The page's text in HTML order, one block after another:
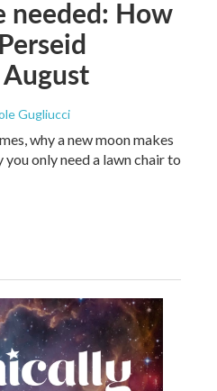
needed: How
Gugliucci
why a new moon makes
you only need a lawn chair to